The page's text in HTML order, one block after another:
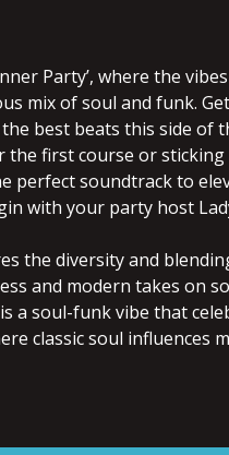
Party’, where the
mix of soul and funk.
best beats this side of
the first course or
perfect soundtrack to
with your party host
the diversity and
and modern takes on
a soul-funk vibe that
classic soul influences